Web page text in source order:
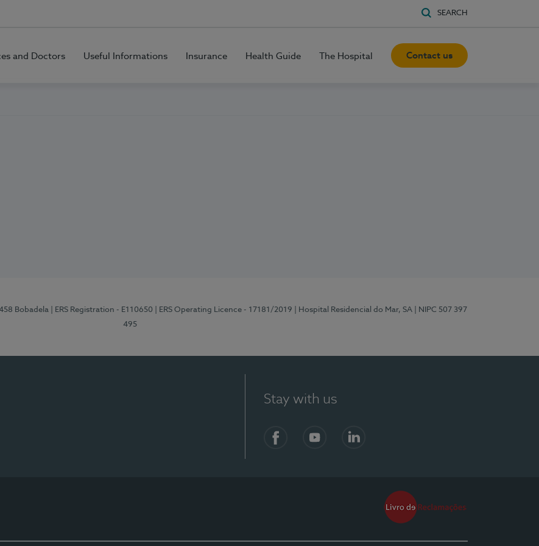
SEARCH
and Doctors Useful Informations Insurance Health Guide The Hospital Contact us
Bobadela | ERS Registration - E110650 | ERS Operating Licence - 17181/2019 | Hospital Residencial do Mar, SA
| NIPC 507 397
495
Stay with us